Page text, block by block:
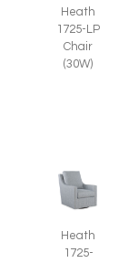
Heath
1725-LP
Chair
(30W)
Heath
1725-